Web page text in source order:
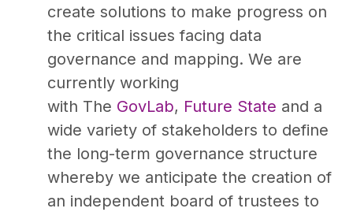
create solutions to make progress on
the critical issues facing data
governance and mapping. We are
currently working
with The GovLab, Future State and a
wide variety of stakeholders to define
the long-term governance structure
whereby we anticipate the creation of
an independent board of trustees to